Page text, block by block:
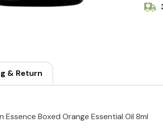
& Return
Essence Boxed Orange Essential Oil 8ml